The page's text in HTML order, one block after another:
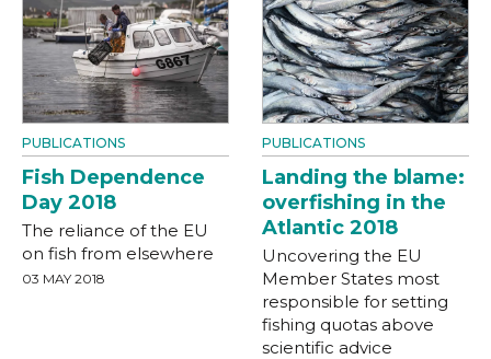
PUBLICATIONS
Fish Dependence
Day 2018
The reliance of the EU
on fish from elsewhere
03 MAY 2018
PUBLICATIONS
Landing the blame:
overfishing in the
Atlantic 2018
Uncovering the EU
Member States most
responsible for setting
fishing quotas above
scientific advice